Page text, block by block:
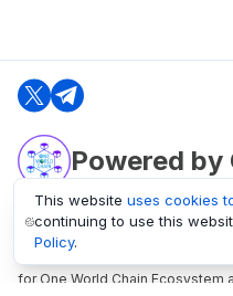
Powered by
oneworldchain.org
One World Chain Blockchain is a
for One World Chain
This website uses cookies
continuing to use this
Policy.